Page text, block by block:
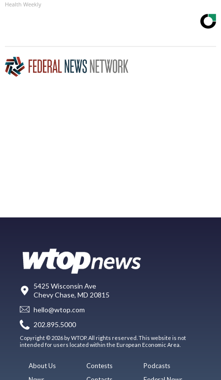
Health Weekly
5425 Wisconsin Ave
Chevy Chase, MD 20815
hello@wtop.com
202.895.5000
Copyright © 2026 by WTOP. All rights reserved. This website is not
intended for users located within the European Economic Area.
About Us
Contests
Podcasts